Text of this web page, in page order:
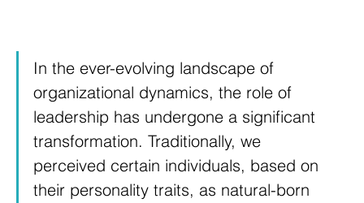
In the ever-evolving landscape of
organizational dynamics, the role of
leadership has undergone a significant
transformation. Traditionally, we
perceived certain individuals, based on
their personality traits, as natural-born